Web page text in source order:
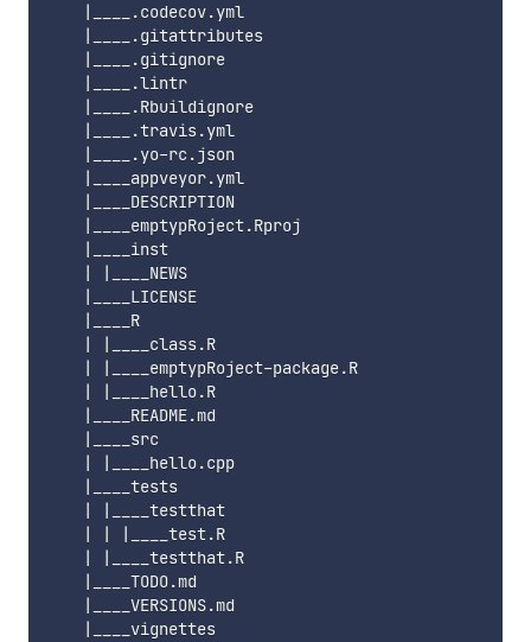
    |____.codecov.yml
    |____.gitattributes
    |____.gitignore
    |____.lintr
    |____.Rbuildignore
    |____.travis.yml
    |____.yo-rc.json
    |____appveyor.yml
    |____DESCRIPTION
    |____emptypRoject.Rproj
    |____inst
    | |____NEWS
    |____LICENSE
    |____R
    | |____class.R
    | |____emptypRoject-package.R
    | |____hello.R
    |____README.md
    |____src
    | |____hello.cpp
    |____tests
    | |____testthat
    | | |____test.R
    | |____testthat.R
    |____TODO.md
    |____VERSIONS.md
    |____vignettes